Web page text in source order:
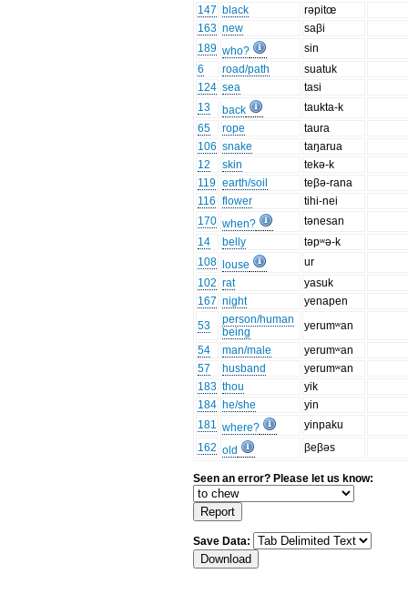
147 black
rəpitœ
163 new
saβi
189 who?
sin
6
road/path
suatuk
124 sea
tasi
13
back
taukta-k
65
rope
taura
106 snake
taŋarua
12
skin
tekə-k
119 earth/soil
teβə-rana
116 flower
tihi-nei
170 when?
tənesan
14
belly
təpʷə-k
108
louse
ur
102 rat
yasuk
167 night
yenapen
53
person/human
being
yerumʷan
54
man/male
yerumʷan
57
husband
yerumʷan
183 thou
yik
184 he/she
yin
181 where?
yinpaku
162 old βeβəs
Seen an error? Please let us know:
Save Data: